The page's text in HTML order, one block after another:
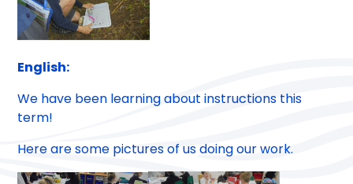
English:
We have been learning about instructions this
term!
Here are some pictures of us doing our work.